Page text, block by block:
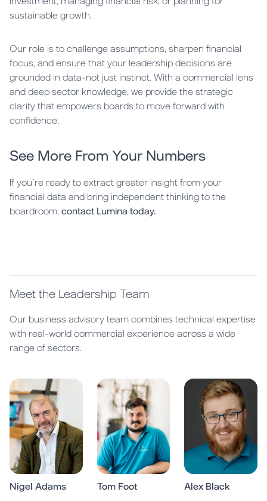
sustainable growth.
Our role is to challenge assumptions, sharpen financial
focus, and ensure that your leadership decisions are
grounded in data-not just instinct. With a commercial lens
and deep sector knowledge, we provide the strategic
clarity that empowers boards to move forward with
confidence.
See More From Your Numbers
If you’re ready to extract greater insight from your
financial data and bring independent thinking to the
boardroom, contact Lumina today.
Meet the Leadership Team
Our business advisory team combines technical expertise
with real-world commercial experience across a wide
range of sectors.
Nigel Adams
Tom Foot
Alex Black